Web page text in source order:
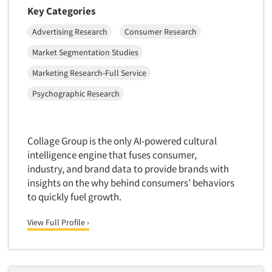
Financial Technology (FinTech)
Forest Industries
Fragrance Industry
Gaming/Casinos
Generation Baby Boomers
Generation X
Generation Y / Millennials
Generation Z
Graphics Industry
Grocery/Supermarkets
Health & Beauty Aids
Concept Development
Concept Optimization
Concept Research
Concept Testing
Conjoint Analysis/Trade-Off Analysis
Consumer Research Consultation
Convention Interviews
Copy Development Research
Copy Testing
Copy Testing- Radio/TV
Key Categories
Advertising Research
Consumer Research
Market Segmentation Studies
Marketing Research-Full Service
Psychographic Research
Collage Group is the only AI-powered cultural
intelligence engine that fuses consumer,
industry, and brand data to provide brands with
insights on the why behind consumers’ behaviors
to quickly fuel growth.
View Full Profile ›